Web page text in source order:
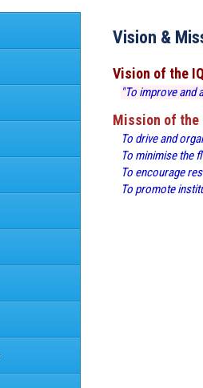
Vision &
Vision of the
"To improve and
Mission of the
To drive and
To minimise the
To encourage
To promote